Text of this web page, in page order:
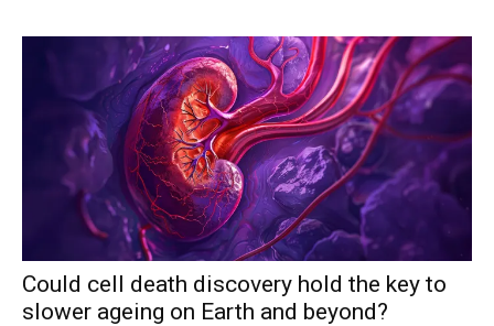
Could cell death discovery hold the key to
slower ageing on Earth and beyond?